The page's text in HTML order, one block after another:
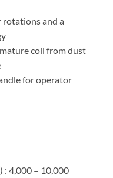
rotations and a
coil from dust
for operator
: 4,000 – 10,000